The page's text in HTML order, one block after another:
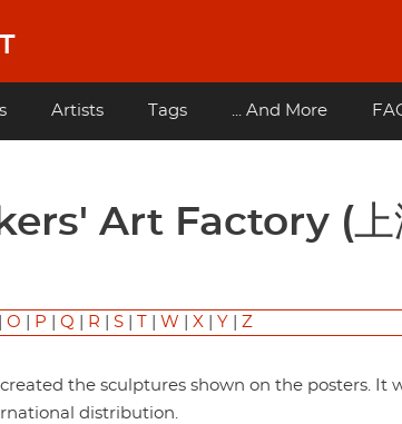
Artists Tags ... And More
O P Q R S W X Y Z
the sculptures shown on the posters. It
distribution.